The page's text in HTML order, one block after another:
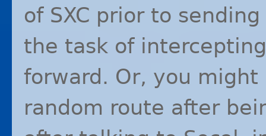
of SXC prior to
the task of
forward. Or, you
random route after